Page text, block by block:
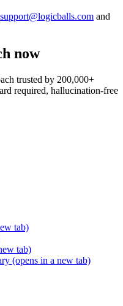
support@logicballs.com and
now
trusted by 200,000+
required, hallucination-free
tab)
tab)
(opens in a new tab)